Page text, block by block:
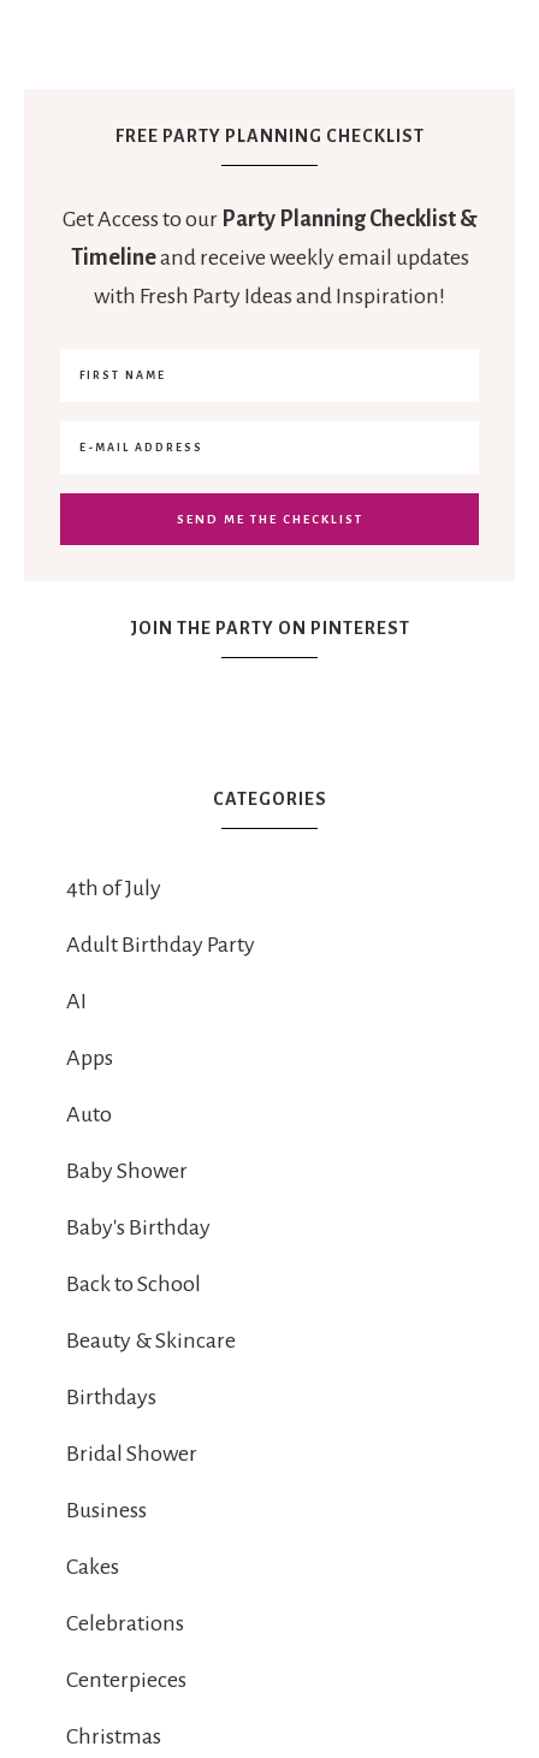
FREE PARTY PLANNING CHECKLIST
Get Access to our Party Planning Checklist &
Timelineand receive weekly email updates
with Fresh Party Ideas and Inspiration!
JOIN THE PARTY ON PINTEREST
CATEGORIES
4th of July
Adult Birthday Party
AI
Apps
Auto
Baby Shower
Baby's Birthday
Back to School
Beauty & Skincare
Birthdays
Bridal Shower
Business
Cakes
Celebrations
Centerpieces
Christmas